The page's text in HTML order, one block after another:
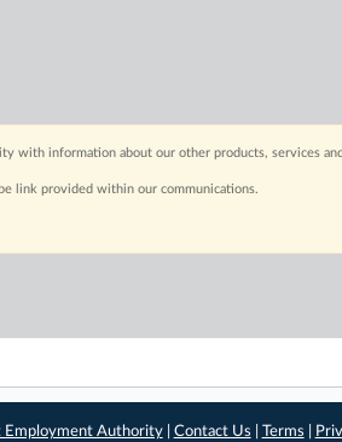
with information about our other products, services
link provided within our communications.
Employment Authority| Contact Us Terms